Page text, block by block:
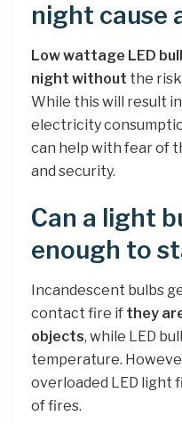
night cause
Low wattage LED
night without the
While this will result
electricity
can help with fear of
and security.
Can a light
enough to
Incandescent bulbs
contact fire if they
objects, while LED
temperature.
overloaded LED light
of fires.